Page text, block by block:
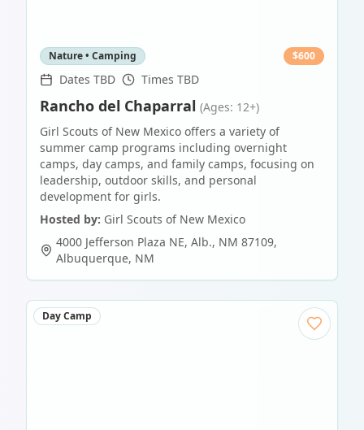
Nature • Camping $600
Dates TBD Times TBD
Rancho del Chaparral (Ages: 12+)
Girl Scouts of New Mexico offers a variety of
summer camp programs including overnight
camps, day camps, and family camps, focusing on
leadership, outdoor skills, and personal
development for girls.
Hosted by: Girl Scouts of New Mexico
4000 Jefferson Plaza NE, Alb., NM 87109,
Albuquerque, NM
Day Camp